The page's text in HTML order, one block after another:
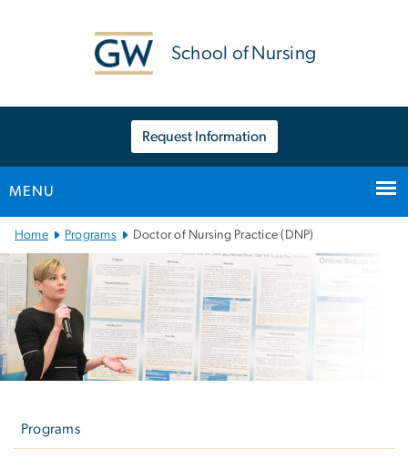
School of Nursing
Request Information
MENU
Main
Bootstrap
Navigation
Home Programs Doctor of Nursing Practice (DNP)
Programs